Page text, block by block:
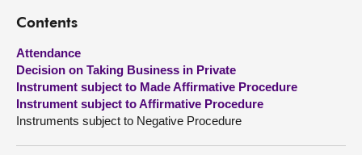
Visit
About
Contact us
Contents
Attendance
Decision on Taking Business in Private
Instrument subject to Made Affirmative Procedure
Instrument subject to Affirmative Procedure
Instruments subject to Negative Procedure